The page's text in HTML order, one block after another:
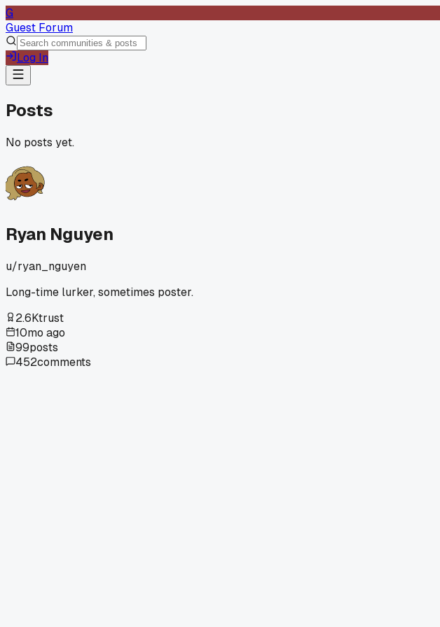
G
Guest Forum
Log In
Posts
No posts yet.
Ryan Nguyen
u/ryan_nguyen
Long-time lurker, sometimes poster.
2.6Ktrust
10mo ago
99posts
452comments